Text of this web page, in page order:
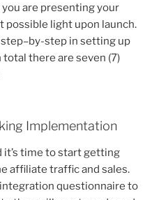
are presenting your
possible light upon launch.
step in setting up
there are seven (7)
Implementation
it’s time to start getting
affiliate traffic and sales.
questionnaire to